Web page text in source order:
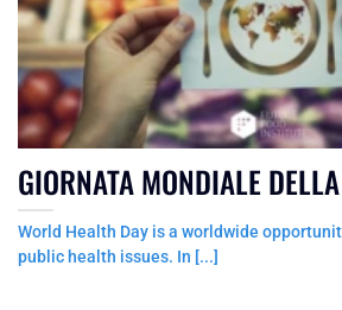
GIORNATA MONDIALE
World Health Day is a worldwide
public health issues. In [...]